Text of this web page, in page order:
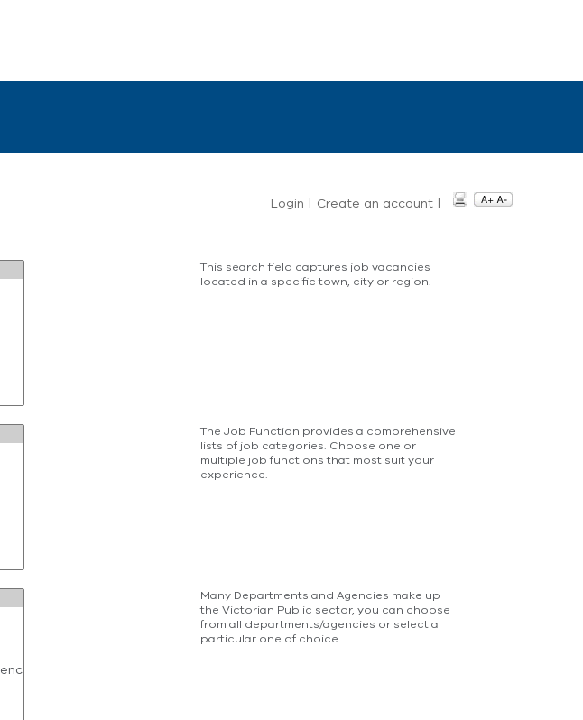
Login | Create an account |
This search field captures job vacancies
located in a specific town, city or region.
The Job Function provides a comprehensive
lists of job categories. Choose one or
multiple job functions that most suit your
experience.
Many Departments and Agencies make up
the Victorian Public sector, you can choose
from all departments/agencies or select a
particular one of choice.